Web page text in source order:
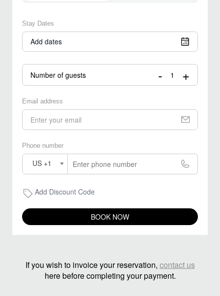
Stay Dates
Add dates
Number of guests - +
Email address
Phone number
US +1
Add Discount Code
BOOK NOW
If you wish to invoice your reservation, contact us
here before completing your payment.